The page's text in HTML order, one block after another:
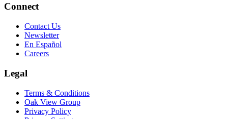
Connect
Contact Us
Newsletter
En Español
Careers
Legal
Terms & Conditions
Oak View Group
Privacy Policy